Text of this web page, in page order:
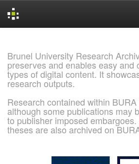
Brunel University Research
preserves and enables easy and
types of digital content. It
research outputs.
Research contained within
although some publications may
to publisher imposed
theses are also archived on